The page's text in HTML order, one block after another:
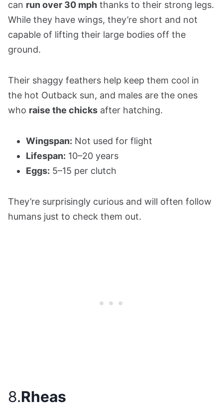
can run over 30 mph thanks to their strong legs.
While they have wings, they’re short and not
capable of lifting their large bodies off the
ground.
Their shaggy feathers help keep them cool in
the hot Outback sun, and males are the ones
who raise the chicks after hatching.
Wingspan: Not used for flight
Lifespan: 10–20 years
Eggs: 5–15 per clutch
They’re surprisingly curious and will often follow
humans just to check them out.
8.Rheas